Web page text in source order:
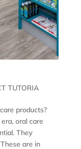
TUTORIA
products?
oral care
They
are in